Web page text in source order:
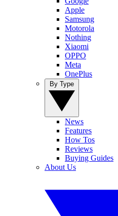
Apple
Samsung
Motorola
Nothing
Xiaomi
OPPO
Meta
OnePlus
News
Features
How Tos
Reviews
Buying Guides
About Us